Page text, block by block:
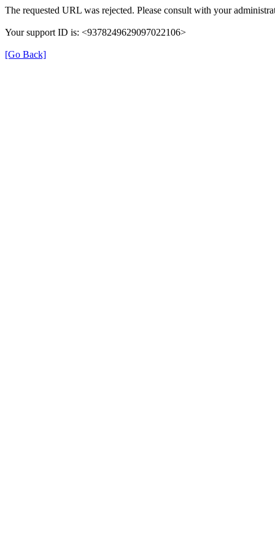
The requested URL was rejected. Please consult with your
Your support ID is: <9378249629097022106>
[Go Back]